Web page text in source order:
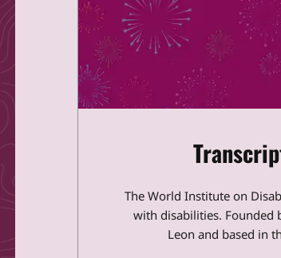
The World Institute on
with disabilities. Founded
Leon and based in